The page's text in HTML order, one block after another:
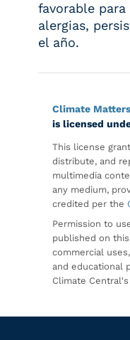
favorable
alergias,
el año.
Climate Matters
is licensed
This license
distribute, and
multimedia
any medium,
credited per the
Permission to
published on
commercial
and educational
Climate Central's